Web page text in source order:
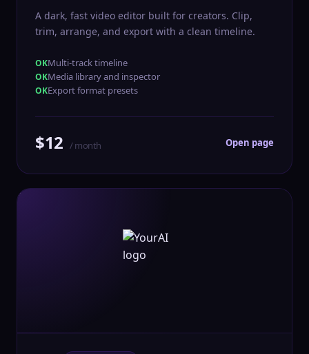
A dark, fast video editor built for creators. Clip,
trim, arrange, and export with a clean timeline.
Multi-track timeline
Media library and inspector
Export format presets
$12 / month Open page